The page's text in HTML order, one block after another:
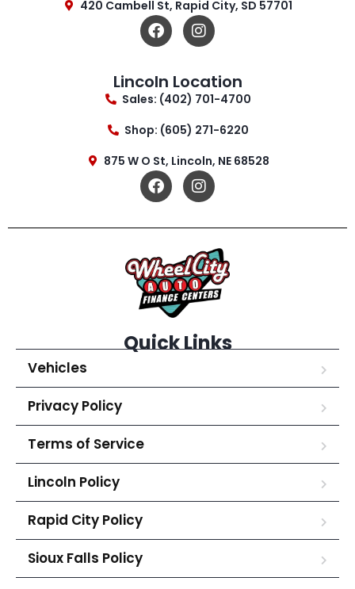
420 Cambell St, Rapid City, SD 57701
Lincoln Location
Sales: (402) 701-4700
Shop: (605) 271-6220
875 W O St, Lincoln, NE 68528
Quick Links
Vehicles
Privacy Policy
Terms of Service
Lincoln Policy
Rapid City Policy
Sioux Falls Policy